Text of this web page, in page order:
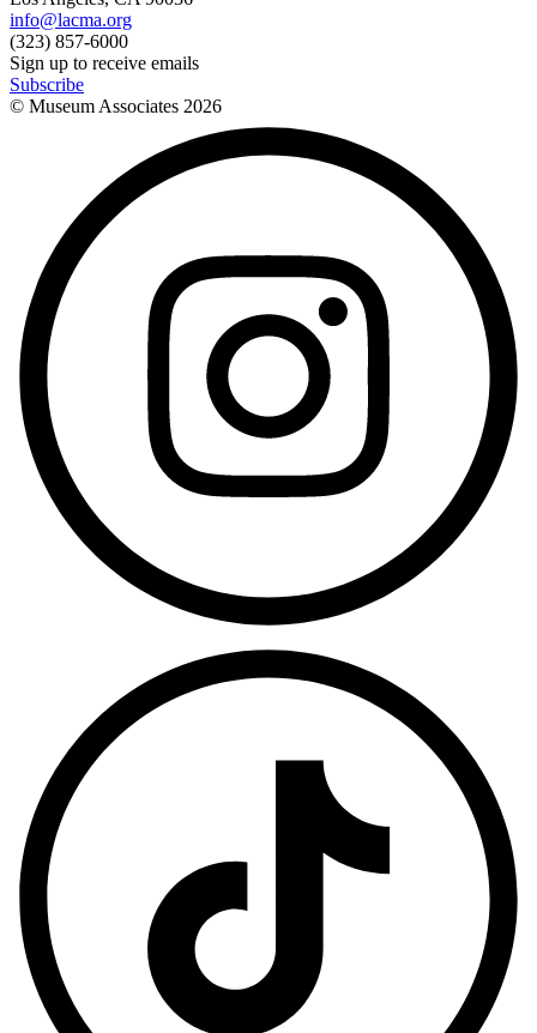
info@lacma.org
(323) 857-6000
Sign up to receive emails
Subscribe
© Museum Associates 2026